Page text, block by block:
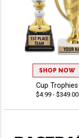
SHOP NOW
Cup Trophies
$4.99 - $349.00